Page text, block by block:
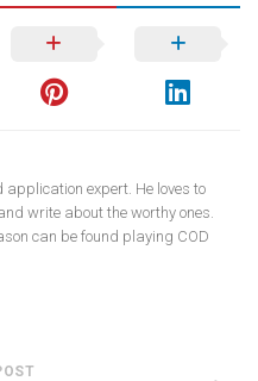
expert. He loves to
write about the worthy ones.
can be found playing COD